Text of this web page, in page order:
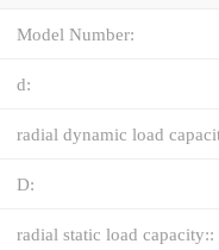
Model Number:
d:
radial dynamic load
D:
radial static load capacity::